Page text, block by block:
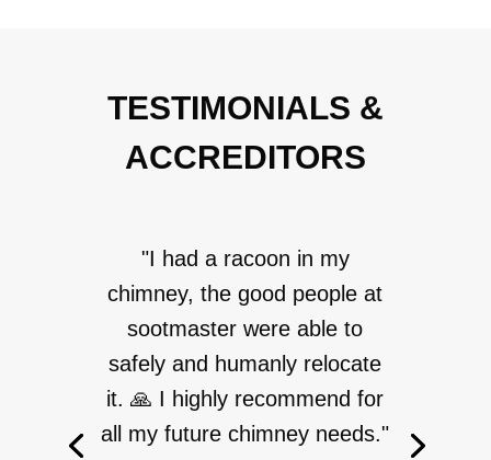
TESTIMONIALS &
ACCREDITORS
"I had a racoon in my
chimney, the good people at
sootmaster were able to
safely and humanly relocate
it. 🙏 I highly recommend for
all my future chimney needs."